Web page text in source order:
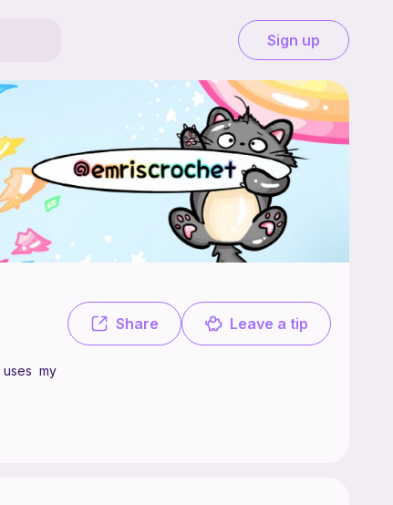
Sign up
my instagram! @emriscrochet Tysm to anyone that uses my
Share Leave a tip
my